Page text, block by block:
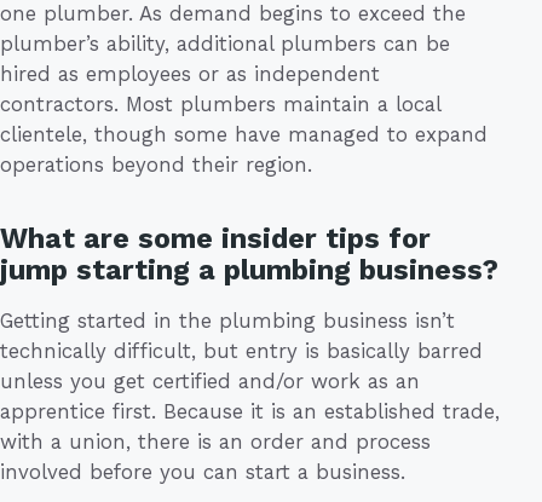
one plumber. As demand begins to exceed the
plumber’s ability, additional plumbers can be
hired as employees or as independent
contractors. Most plumbers maintain a local
clientele, though some have managed to expand
operations beyond their region.
What are some insider tips for
jump starting a plumbing business?
Getting started in the plumbing business isn’t
technically difficult, but entry is basically barred
unless you get certified and/or work as an
apprentice first. Because it is an established trade,
with a union, there is an order and process
involved before you can start a business.